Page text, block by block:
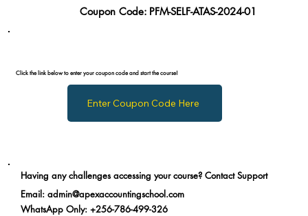
Coupon Code: PFM-SELF-ATAS-2024-01
Click the link below to enter your coupon code and start the course!
Enter Coupon Code Here
Having any challenges accessing your course? Contact Support
Email: admin@apexaccountingschool.com
WhatsApp Only: +256-786-499-326